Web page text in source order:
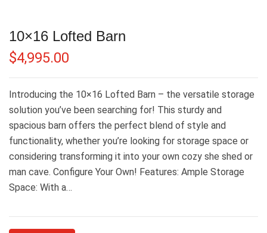
10×16 Lofted Barn
$4,995.00
Introducing the 10×16 Lofted Barn – the versatile storage
solution you’ve been searching for! This sturdy and
spacious barn offers the perfect blend of style and
functionality, whether you’re looking for storage space or
considering transforming it into your own cozy she shed or
man cave. Configure Your Own! Features: Ample Storage
Space: With a…